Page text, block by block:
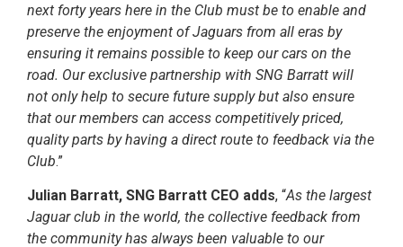
next forty years here in the Club must be to enable and
preserve the enjoyment of Jaguars from all eras by
ensuring it remains possible to keep our cars on the
road. Our exclusive partnership with SNG Barratt will
not only help to secure future supply but also ensure
that our members can access competitively priced,
quality parts by having a direct route to feedback via the
Club.”
Julian Barratt, SNG Barratt CEO adds, “As the largest
Jaguar club in the world, the collective feedback from
the community has always been valuable to our